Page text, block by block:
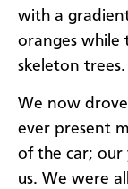
with a
oranges while
skeleton trees.
We now
ever present
of the car; our
us. We were